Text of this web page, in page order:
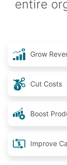
entire
Grow
Cut Costs
Boost
Improve